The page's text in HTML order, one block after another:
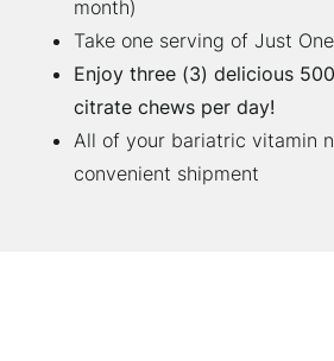
month)
Take one serving of Just
Enjoy three (3) delicious
citrate chews per day!
All of your bariatric vitamin
convenient shipment